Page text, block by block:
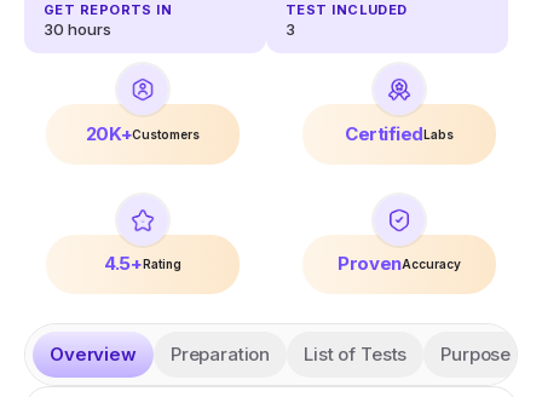
GET REPORTS IN
30 hours
TEST INCLUDED
3
20K+Customers CertifiedLabs
4.5+ Rating ProvenAccuracy
Overview Preparation List of Tests Purpose